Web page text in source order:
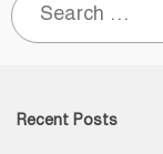
Search
for:
Recent Posts